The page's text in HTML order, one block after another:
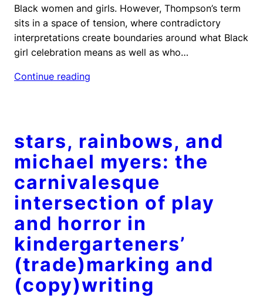
Black women and girls. However, Thompson’s term
sits in a space of tension, where contradictory
interpretations create boundaries around what Black
girl celebration means as well as who…
Continue reading
stars, rainbows, and
michael myers: the
carnivalesque
intersection of play
and horror in
kindergarteners’
(trade)marking and
(copy)writing